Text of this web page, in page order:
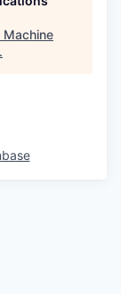
Machine
.